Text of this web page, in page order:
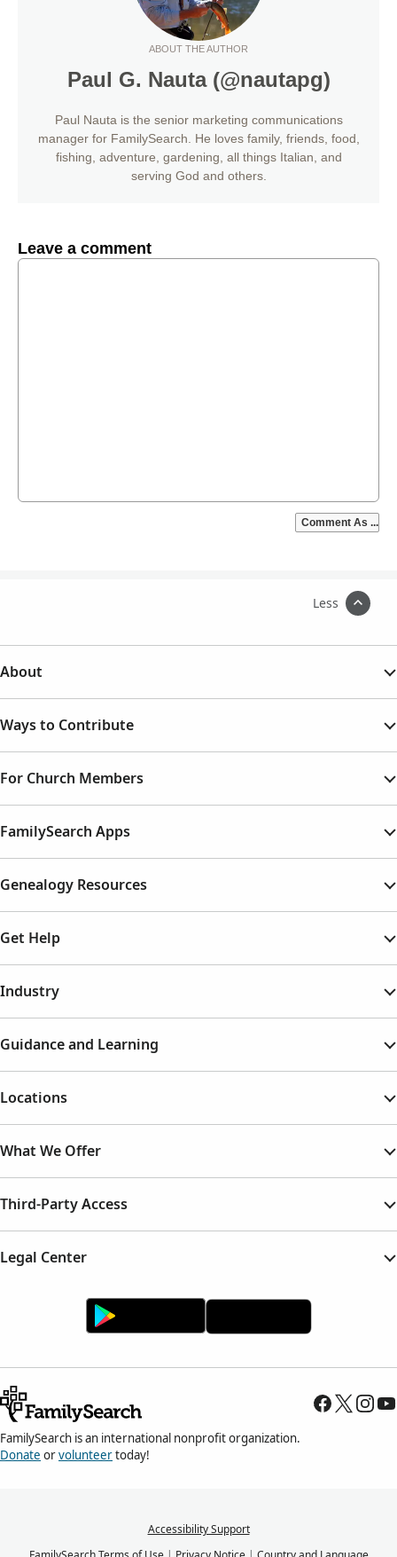
ABOUT THE AUTHOR
Paul G. Nauta (@nautapg)
Paul Nauta is the senior marketing communications
manager for FamilySearch. He loves family, friends, food,
fishing, adventure, gardening, all things Italian, and
serving God and others.